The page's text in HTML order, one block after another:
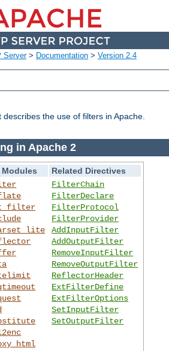
Server> Documentation > Version 2.4
describes the use of filters in Apache.
in Apache 2
Modules
Related Directives
FilterChain
FilterDeclare
FilterProtocol
FilterProvider
AddInputFilter
AddOutputFilter
RemoveInputFilter
RemoveOutputFilter
ReflectorHeader
ExtFilterDefine
ExtFilterOptions
SetInputFilter
SetOutputFilter